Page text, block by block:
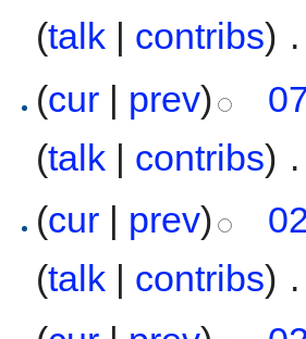
(talk | contribs)
(cur | prev)
(talk | contribs)
(cur | prev)
(talk | contribs)